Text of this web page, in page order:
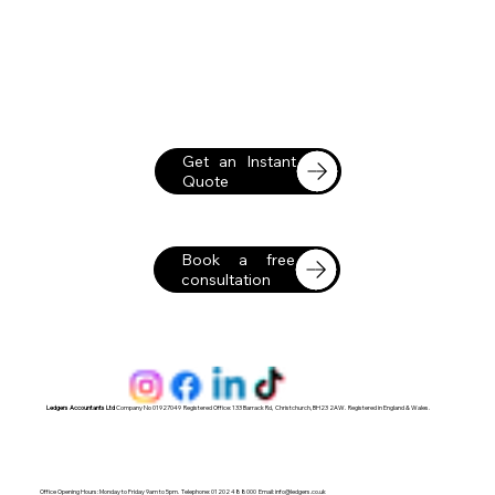
Get an Instant
Quote
Book a free
consultation
Ledgers Accountants LtdCompany No 01927049 Registered Office: 133 Barrack Rd, Christchurch, BH23 2AW. Registered in England & Wales.
Office Opening Hours: Monday to Friday 9am to 5pm. Telephone: 01202 488000 Email:info@ledgers.co.uk